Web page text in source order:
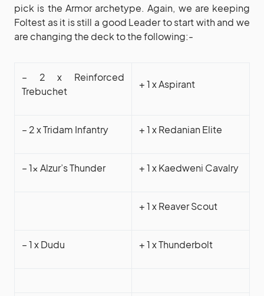
pick is the Armor archetype. Again, we are keeping
Foltest as it is still a good Leader to start with and we
are changing the deck to the following:-
– 2 x Reinforced
Trebuchet
+ 1 x Aspirant
– 2 x Tridam Infantry + 1 x Redanian Elite
– 1x Alzur’s Thunder + 1 x Kaedweni Cavalry
+ 1 x Reaver Scout
– 1 x Dudu + 1 x Thunderbolt